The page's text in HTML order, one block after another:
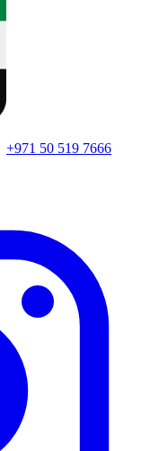
+971 50 519 7666